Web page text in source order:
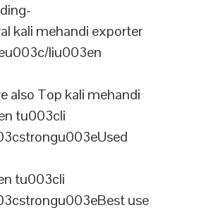
kali mehandi exporter
liu003en
also Top kali mehandi
tu003cli
tu003cli
use